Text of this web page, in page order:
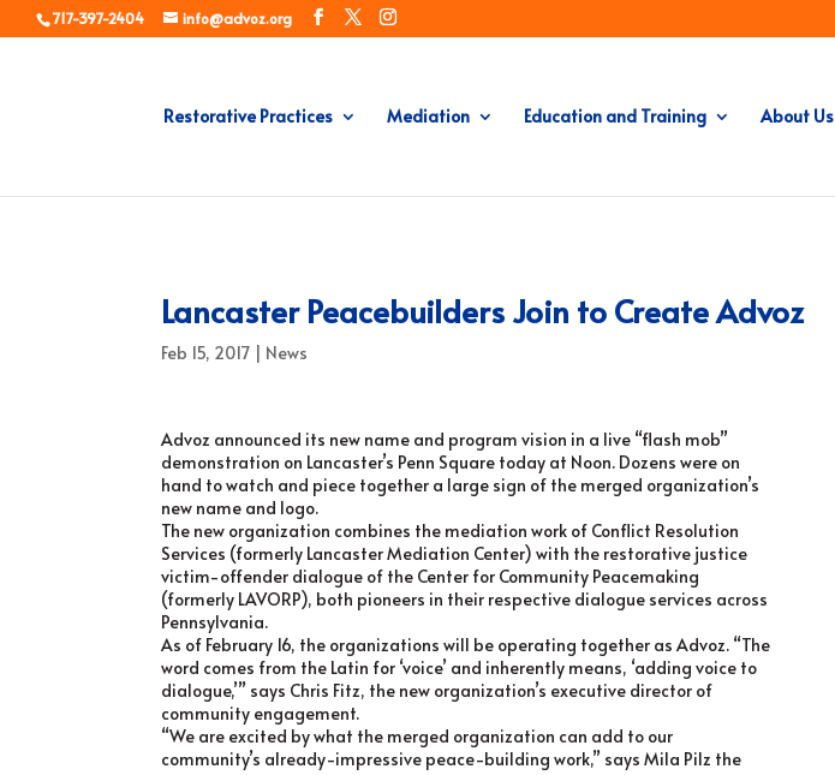
717-397-2404 info@advoz.org
Restorative Practices Mediation Education and Training About Us
Lancaster Peacebuilders Join to Create Advoz
Feb 15, 2017 | News
Advoz announced its new name and program vision in a live “flash mob”
demonstration on Lancaster’s Penn Square today at Noon. Dozens were on
hand to watch and piece together a large sign of the merged organization’s
new name and logo.
The new organization combines the mediation work of Conflict Resolution
Services (formerly Lancaster Mediation Center) with the restorative justice
victim-offender dialogue of the Center for Community Peacemaking
(formerly LAVORP), both pioneers in their respective dialogue services across
Pennsylvania.
As of February 16, the organizations will be operating together as Advoz. “The
word comes from the Latin for ‘voice’ and inherently means, ‘adding voice to
dialogue,’” says Chris Fitz, the new organization’s executive director of
community engagement.
“We are excited by what the merged organization can add to our
community’s already-impressive peace-building work,” says Mila Pilz the